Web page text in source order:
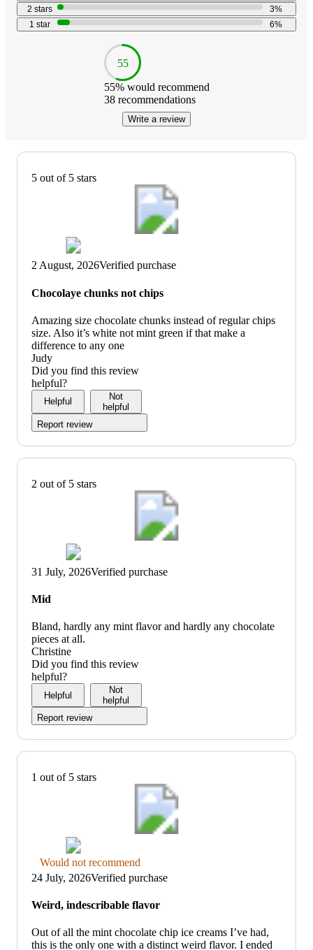
2 stars 3%
1 star 6%
55
55% would recommend
38recommendations
Write a review
5 out of 5 stars
2 August, 2026Verified purchase
Chocolaye chunks not chips
Amazing size chocolate chunks instead of regular chips
size. Also it’s white not mint green if that make a
difference to any one
Judy
Did you find this review
helpful?
Helpful
Not
helpful
Report review
2 out of 5 stars
31 July, 2026Verified purchase
Mid
Bland, hardly any mint flavor and hardly any chocolate
pieces at all.
Christine
Did you find this review
helpful?
Helpful
Not
helpful
Report review
1 out of 5 stars
Thumbs
down
graphic,
would
not
Would not recommend
24 July, 2026Verified purchase
Weird, indescribable flavor
Out of all the mint chocolate chip ice creams I’ve had,
this is the only one with a distinct weird flavor. I ended